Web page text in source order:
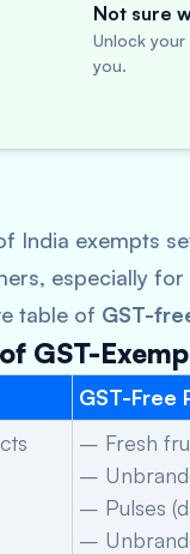
Not sure
Unlock
you.
India exempts
especially
table of GST-
GST-
GST-Free
– Fresh
–
– Pulses
–